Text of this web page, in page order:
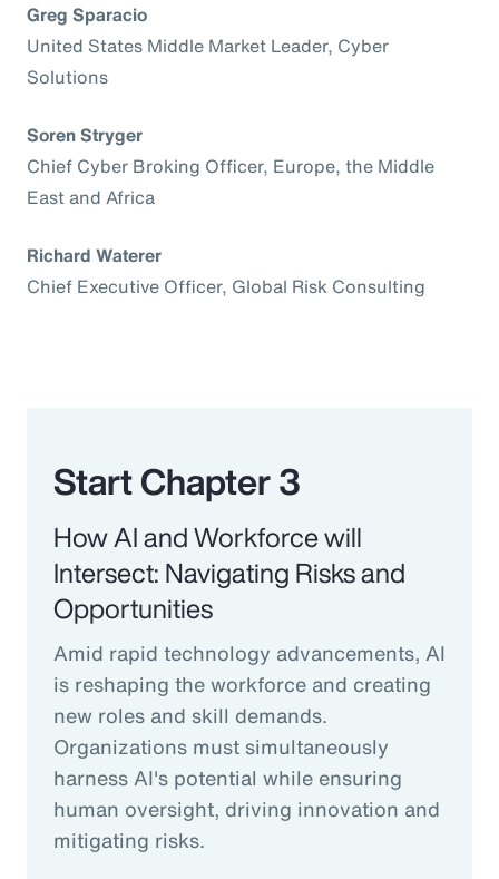
Greg Sparacio
United States Middle Market Leader, Cyber
Solutions
Soren Stryger
Chief Cyber Broking Officer, Europe, the Middle
East and Africa
Richard Waterer
Chief Executive Officer, Global Risk Consulting
Start Chapter 3
How AI and Workforce will
Intersect: Navigating Risks and
Opportunities
Amid rapid technology advancements, AI
is reshaping the workforce and creating
new roles and skill demands.
Organizations must simultaneously
harness AI's potential while ensuring
human oversight, driving innovation and
mitigating risks.